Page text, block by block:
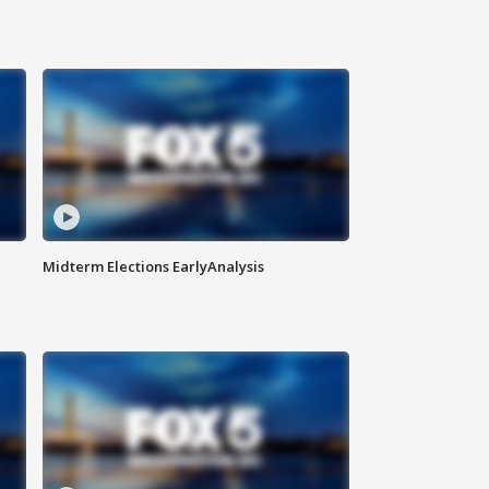
Midterm Elections EarlyAnalysis